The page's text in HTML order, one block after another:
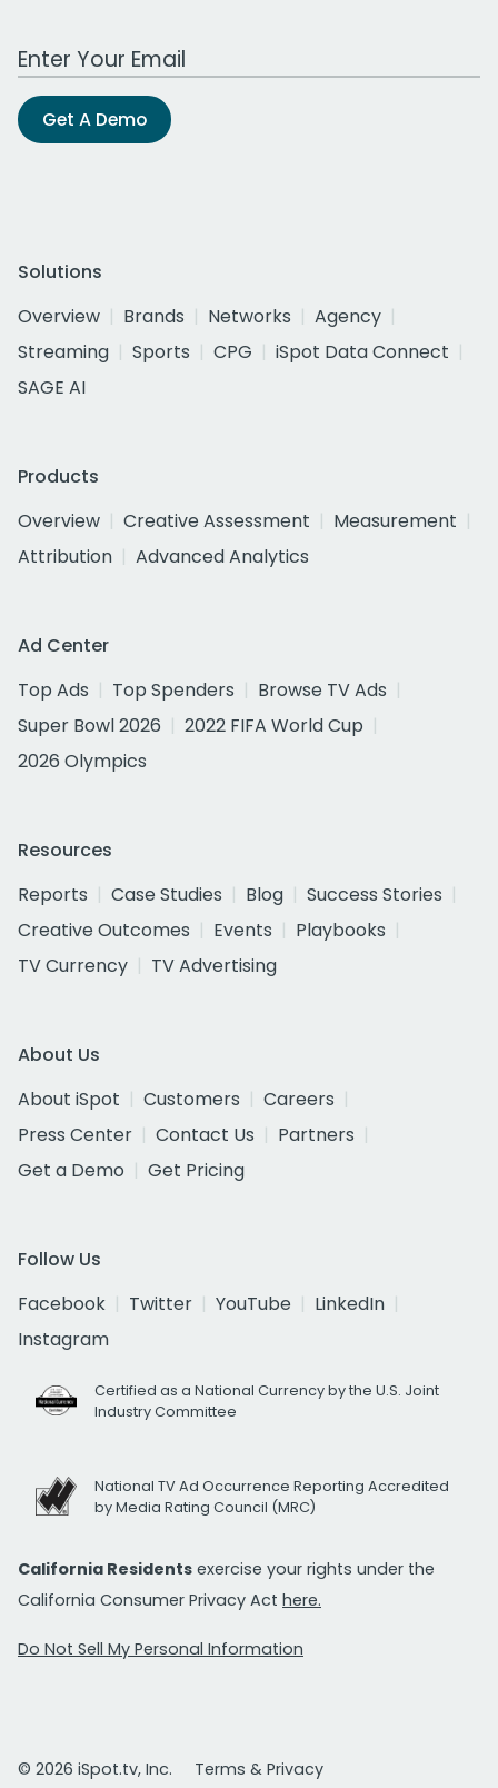
Work Email Address
Get A Demo
Solutions
Overview
Brands Networks
Agency
Streaming
Sports CPG
iSpot Data Connect
SAGE AI
Products
Overview
Creative Assessment
Measurement
Attribution
Advanced Analytics
Ad Center
Top Ads
Top Spenders
Browse TV Ads
Super Bowl 2026
2022 FIFA World Cup
2026 Olympics
Resources
Reports
Case Studies Blog
Success Stories
Creative Outcomes
Events
Playbooks
TV Currency
TV Advertising
About Us
About iSpot
Customers
Careers
Press Center
Contact Us
Partners
Get a Demo
Get Pricing
Follow Us
Facebook
Twitter YouTube
LinkedIn
Instagram
Certified as a National Currency by the U.S. Joint
Industry Committee
National TV Ad Occurrence Reporting Accredited
by Media Rating Council (MRC)
California Residents exercise your rights under the
California Consumer Privacy Act here.
Do Not Sell My Personal Information
© 2026 iSpot.tv, Inc. Terms & Privacy